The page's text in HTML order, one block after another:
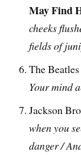
May Find
cheeks
fields of
The
Your mind
Jackson
when you
danger /